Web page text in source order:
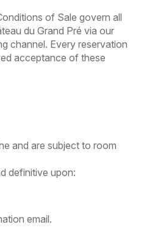
of Sale govern all
du Grand Pré via our
channel. Every reservation
acceptance of these
and are subject to room
definitive upon:
email.